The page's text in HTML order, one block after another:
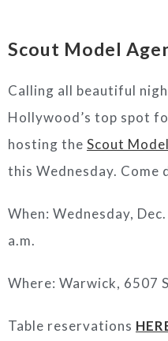
Scout Model
Calling all beautiful
Hollywood’s top spot
hosting the Scout
this Wednesday. Come
When: Wednesday,
a.m.
Where: Warwick, 6507
Table reservations